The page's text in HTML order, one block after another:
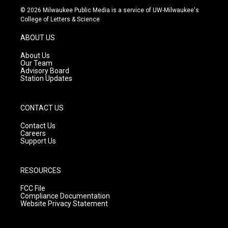
s
t
g
r
a
m
u
t
c
e
© 2026 Milwaukee Public Media is a service of UW-Milwaukee's
College of Letters & Science
ABOUT US
About Us
Our Team
Advisory Board
Station Updates
CONTACT US
Contact Us
Careers
Support Us
RESOURCES
FCC File
Compliance Documentation
Website Privacy Statement